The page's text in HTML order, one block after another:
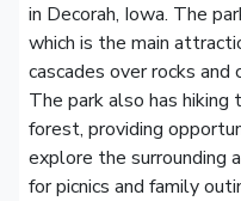
in Decorah, Iowa. The
which is the main
cascades over rocks
The park also has
forest, providing
explore the surrounding
for picnics and family